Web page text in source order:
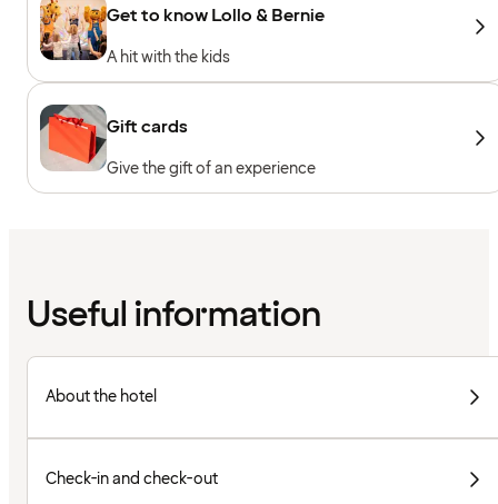
Get to know Lollo & Bernie
A hit with the kids
Gift cards
Give the gift of an experience
Useful information
About the hotel
Check-in and check-out